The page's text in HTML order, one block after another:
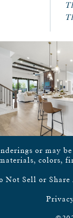
or may
colors,
Not Sell or